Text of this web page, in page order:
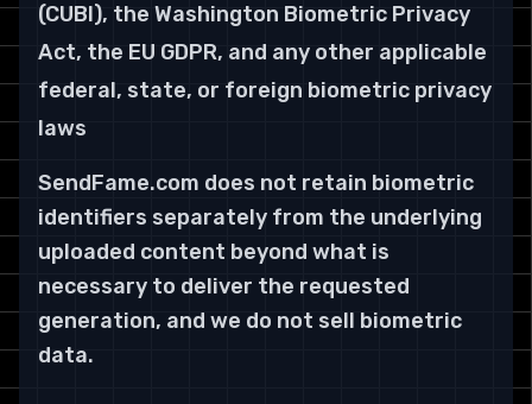
(CUBI), the Washington Biometric Privacy
Act, the EU GDPR, and any other applicable
federal, state, or foreign biometric privacy
laws
SendFame.com does not retain biometric
identifiers separately from the underlying
uploaded content beyond what is
necessary to deliver the requested
generation, and we do not sell biometric
data.